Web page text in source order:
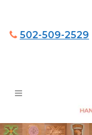
502-509-2529